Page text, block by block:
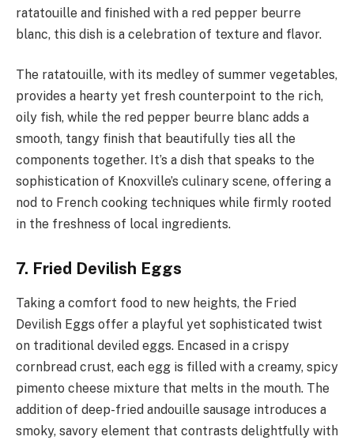
ratatouille and finished with a red pepper beurre
blanc, this dish is a celebration of texture and flavor.
The ratatouille, with its medley of summer vegetables,
provides a hearty yet fresh counterpoint to the rich,
oily fish, while the red pepper beurre blanc adds a
smooth, tangy finish that beautifully ties all the
components together. It’s a dish that speaks to the
sophistication of Knoxville’s culinary scene, offering a
nod to French cooking techniques while firmly rooted
in the freshness of local ingredients.
7. Fried Devilish Eggs
Taking a comfort food to new heights, the Fried
Devilish Eggs offer a playful yet sophisticated twist
on traditional deviled eggs. Encased in a crispy
cornbread crust, each egg is filled with a creamy, spicy
pimento cheese mixture that melts in the mouth. The
addition of deep-fried andouille sausage introduces a
smoky, savory element that contrasts delightfully with